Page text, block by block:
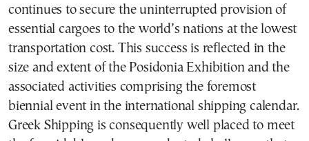
continues to secure the uninterrupted provision of
essential cargoes to the world’s nations at the lowest
transportation cost. This success is reflected in the
size and extent of the Posidonia Exhibition and the
associated activities comprising the foremost
biennial event in the international shipping calendar.
Greek Shipping is consequently well placed to meet